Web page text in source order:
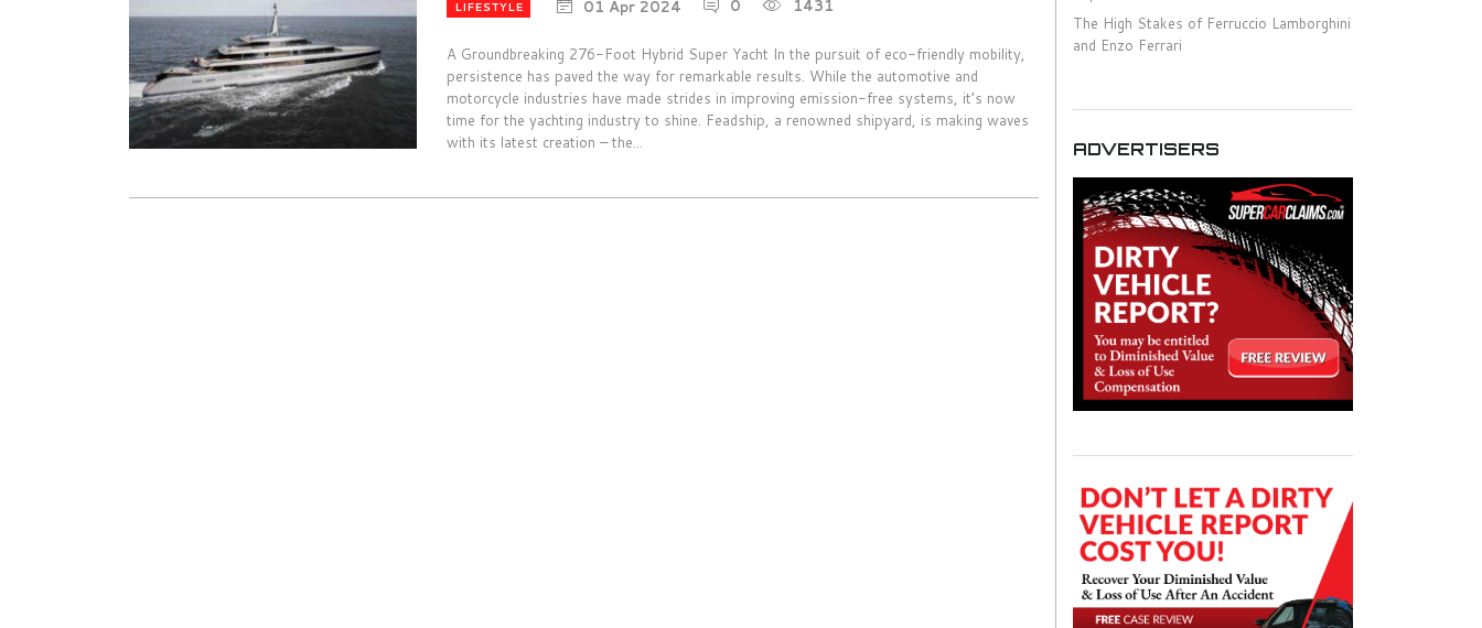
LIFESTYLE 01 Apr 2024 0 1431
A Groundbreaking 276-Foot Hybrid Super Yacht In the pursuit of eco-friendly mobility,
persistence has paved the way for remarkable results. While the automotive and
motorcycle industries have made strides in improving emission-free systems, it’s now
time for the yachting industry to shine. Feadship, a renowned shipyard, is making waves
with its latest creation – the...
The High Stakes of Ferruccio Lamborghini
and Enzo Ferrari
ADVERTISERS